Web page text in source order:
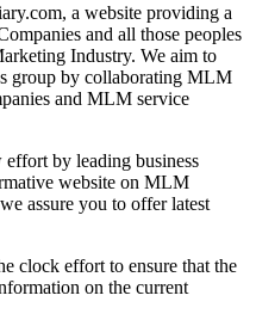
a website providing a
and all those peoples
Industry. We aim to
group by collaborating MLM
and MLM service
by leading business
website on MLM
assure you to offer latest
clock effort to ensure that the
on the current